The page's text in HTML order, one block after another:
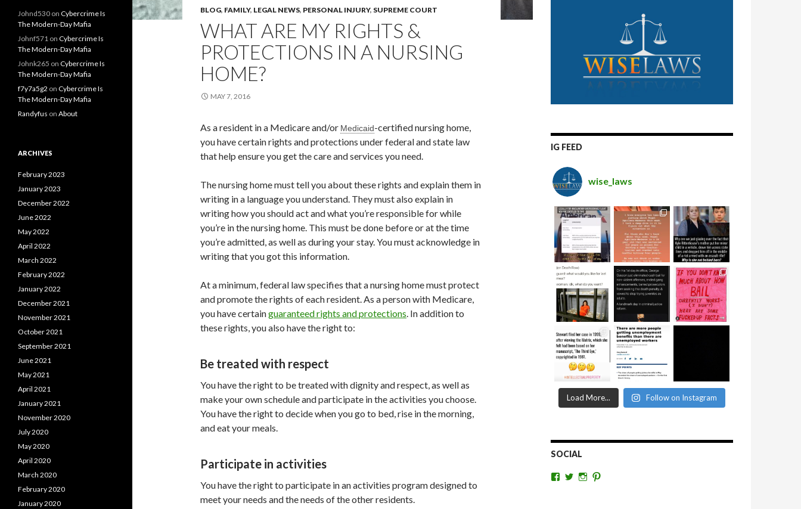
BLOG, FAMILY, LEGAL NEWS, PERSONAL INJURY, SUPREME COURT
WHAT ARE MY RIGHTS &
PROTECTIONS IN A NURSING
HOME?
MAY 7, 2016
As a resident in a Medicare and/or Medicaid -certified nursing home,
you have certain rights and protections under federal and state law
that help ensure you get the care and services you need.
The nursing home must tell you about these rights and explain them in
writing in a language you understand. They must also explain in
writing how you should act and what you’re responsible for while
you’re in the nursing home. This must be done before or at the time
you’re admitted, as well as during your stay. You must acknowledge in
writing that you got this information.
At a minimum, federal law specifies that a nursing home must protect
and promote the rights of each resident. As a person with Medicare,
you have certainguaranteed rights and protections. In addition to
these rights, you also have the right to:
Be treated with respect
You have the right to be treated with dignity and respect, as well as
make your own schedule and participate in the activities you choose.
You have the right to decide when you go to bed, rise in the morning,
and eat your meals.
Participate in activities
You have the right to participate in an activities program designed to
meet your needs and the needs of the other residents.
IG FEED
wise_laws
Load More... Follow on Instagram
SOCIAL
ViewViewView
Johnd530 on Cybercrime Is
The Modern-Day Mafia
Johnf571 on Cybercrime Is
The Modern-Day Mafia
Johnk265 on Cybercrime Is
The Modern-Day Mafia
f7y7a5g2 on Cybercrime Is
The Modern-Day Mafia
Randyfus on About
ARCHIVES
February 2023
January 2023
December 2022
June 2022
May 2022
April 2022
March 2022
February 2022
January 2022
December 2021
November 2021
October 2021
September 2021
June 2021
May 2021
April 2021
January 2021
November 2020
July 2020
May 2020
April 2020
March 2020
February 2020
January 2020